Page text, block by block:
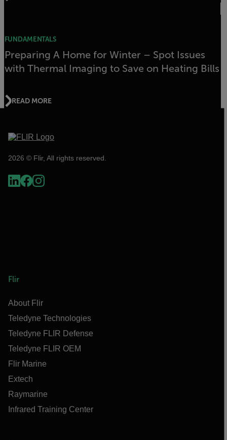
FUNDAMENTALS
Preparing A Home for Winter – Spot Issues
with Thermal Imaging to Save on Heating Bills
READ MORE
2026 © Flir, All rights reserved.
Flir
About Flir
Teledyne Technologies
Teledyne FLIR Defense
Teledyne FLIR OEM
Flir Marine
Extech
Raymarine
Infrared Training Center